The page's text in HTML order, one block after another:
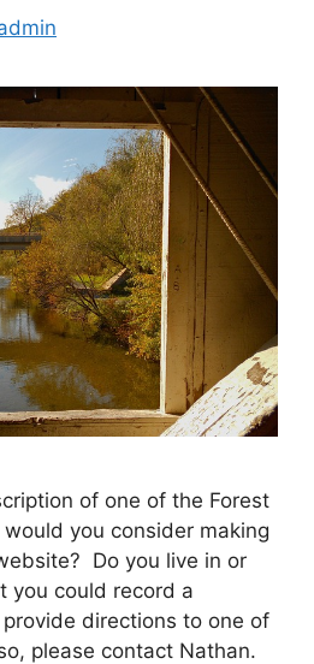
of one of the Forest
you consider making
Do you live in or
you could record a
directions to one of
please contact Nathan.